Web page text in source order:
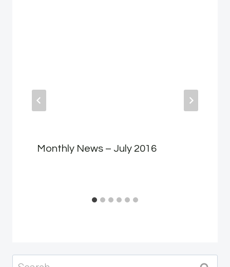
Monthly News – July 2016
Search